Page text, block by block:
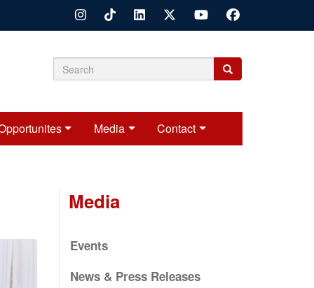
Search
Search
Search
Media Contact
Media
Events
News & Press Releases